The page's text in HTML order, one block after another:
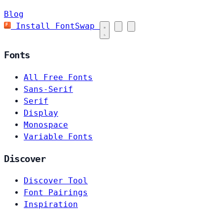
Blog
Install FontSwap
Fonts
All Free Fonts
Sans-Serif
Serif
Display
Monospace
Variable Fonts
Discover
Discover Tool
Font Pairings
Inspiration